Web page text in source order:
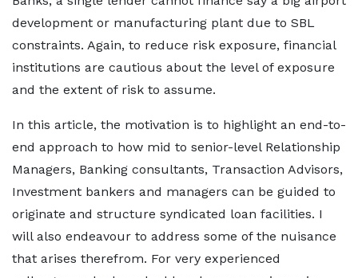
development or manufacturing plant due to SBL
constraints. Again, to reduce risk exposure, financial
institutions are cautious about the level of exposure
and the extent of risk to assume.
In this article, the motivation is to highlight an end-to-
end approach to how mid to senior-level Relationship
Managers, Banking consultants, Transaction Advisors,
Investment bankers and managers can be guided to
originate and structure syndicated loan facilities. I
will also endeavour to address some of the nuisance
that arises therefrom. For very experienced